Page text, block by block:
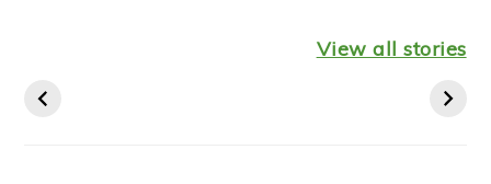
Shepherds Pie
Recipes
View all stories